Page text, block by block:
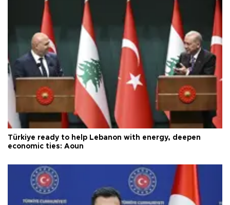
Türkiye ready to help Lebanon with energy, deepen
economic ties: Aoun